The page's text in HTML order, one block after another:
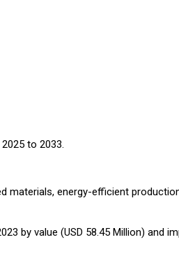
to 2033.
materials, energy-efficient
by value (USD 58.45 Million) and